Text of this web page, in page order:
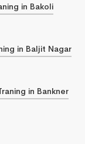
in Bakoli
in Baljit Nagar
in Bankner